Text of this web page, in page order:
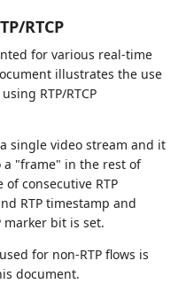
RTCP
for various real-time
illustrates the use
RTP/RTCP
single video stream and it
a "frame" in the rest of
consecutive RTP
RTP timestamp and
marker bit is set.
for non-RTP flows is
document.